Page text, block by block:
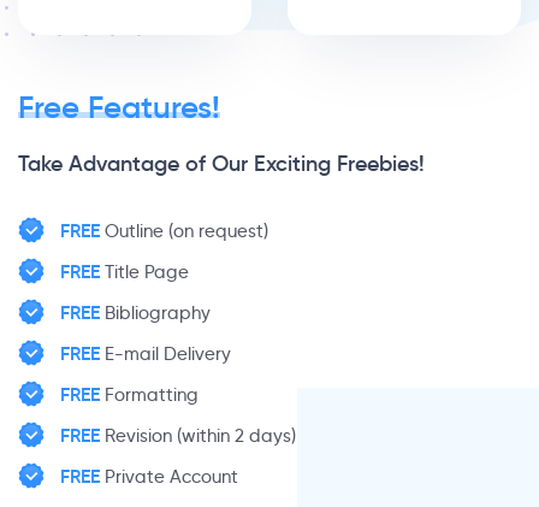
Free Features!
Take Advantage of Our Exciting Freebies!
FREE Outline (on request)
FREE Title Page
FREE Bibliography
FREE E-mail Delivery
FREE Formatting
FREE Revision (within 2 days)
FREE Private Account